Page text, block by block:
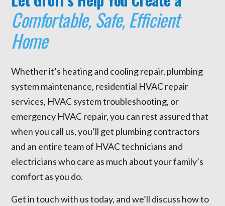
Comfortable, Safe, Efficient
Home
Whether it’s heating and cooling repair, plumbing
system maintenance, residential HVAC repair
services, HVAC system troubleshooting, or
emergency HVAC repair, you can rest assured that
when you call us, you’ll get plumbing contractors
and an entire team of HVAC technicians and
electricians who care as much about your family’s
comfort as you do.
Get in touch with us today, and we’ll discuss how to